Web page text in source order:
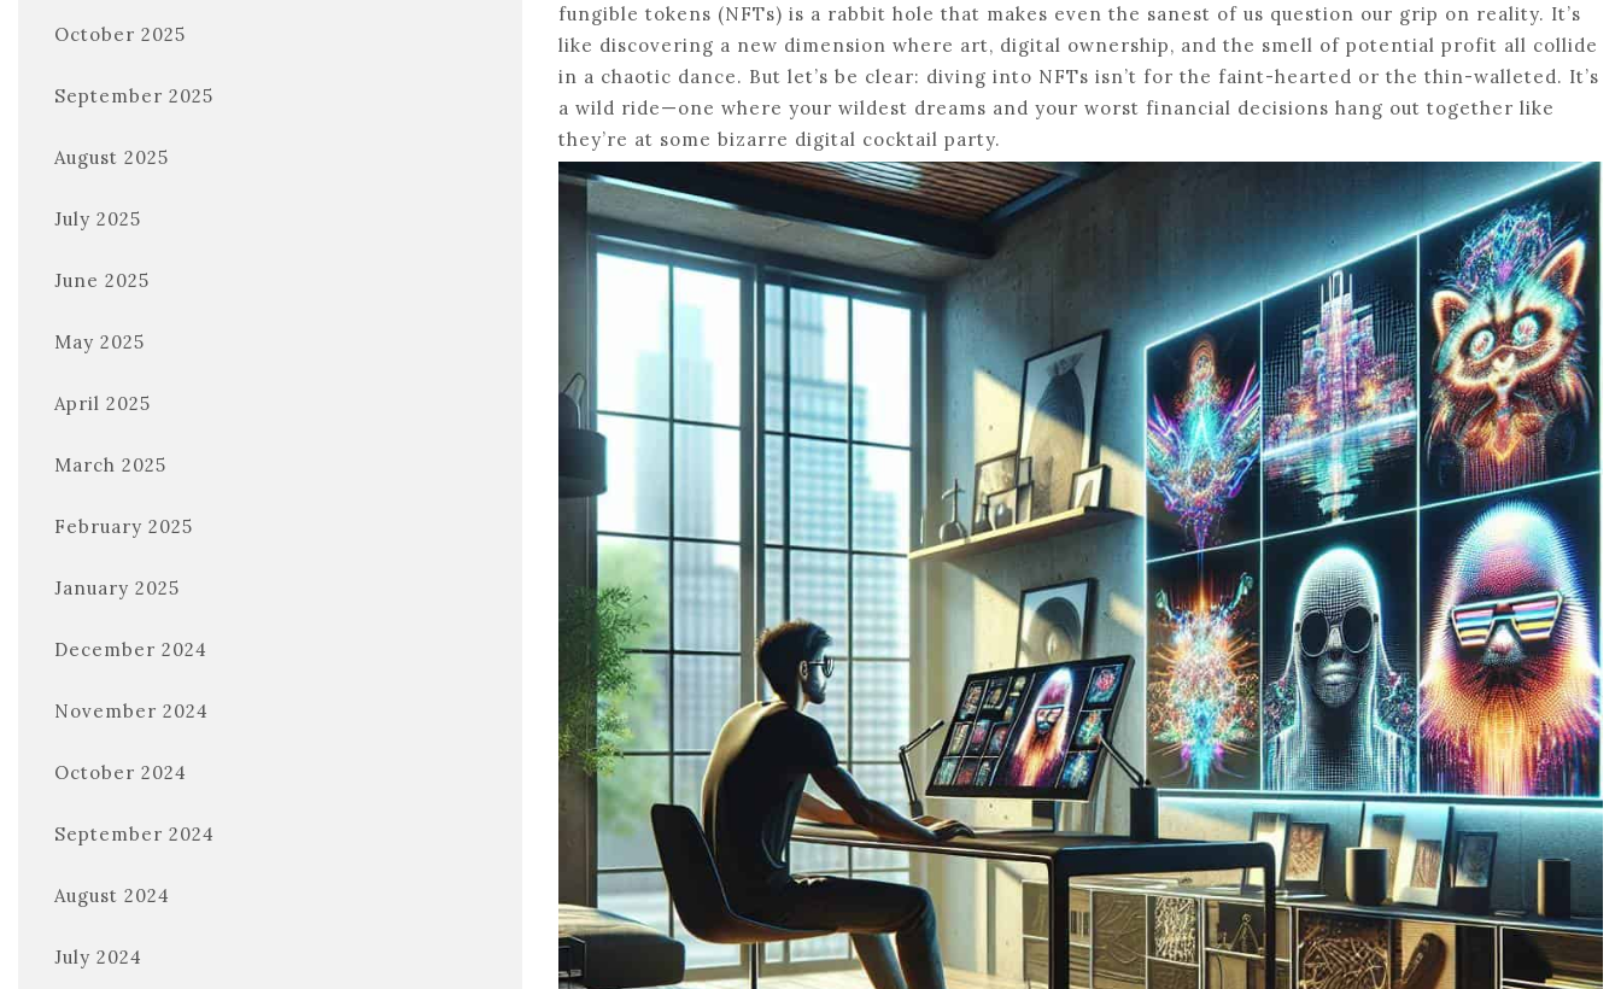
October 2025
September 2025
August 2025
July 2025
June 2025
May 2025
April 2025
March 2025
February 2025
January 2025
December 2024
November 2024
October 2024
September 2024
August 2024
July 2024
fungible tokens (NFTs) is a rabbit hole that makes even the sanest of us question our grip on reality. It’s
like discovering a new dimension where art, digital ownership, and the smell of potential profit all collide
in a chaotic dance. But let’s be clear: diving into NFTs isn’t for the faint-hearted or the thin-walleted. It’s
a wild ride—one where your wildest dreams and your worst financial decisions hang out together like
they’re at some bizarre digital cocktail party.